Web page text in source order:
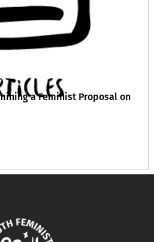
a Feminist Proposal on